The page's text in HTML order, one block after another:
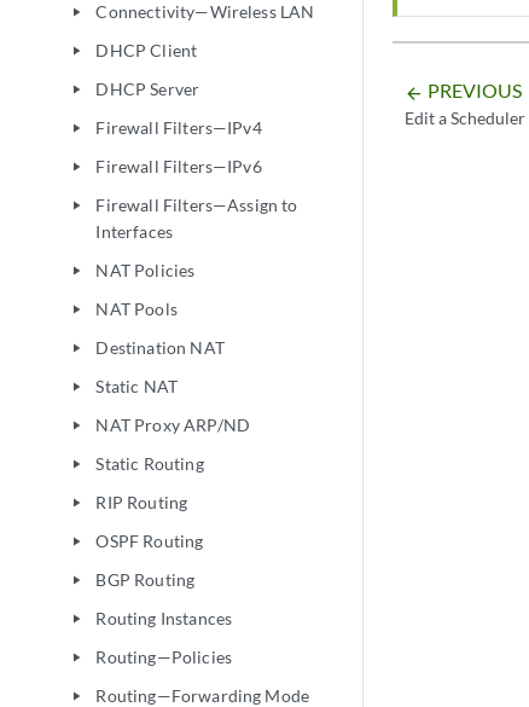
play_arrow Connectivity—Wireless LAN
play_arrow DHCP Client
play_arrow DHCP Server
play_arrow Firewall Filters—IPv4
play_arrow Firewall Filters—IPv6
play_arrow
Firewall Filters—Assign to
Interfaces
play_arrow NAT Policies
play_arrow NAT Pools
play_arrow Destination NAT
play_arrow Static NAT
play_arrow NAT Proxy ARP/ND
play_arrow Static Routing
play_arrow RIP Routing
play_arrow OSPF Routing
play_arrow BGP Routing
play_arrow Routing Instances
play_arrow Routing—Policies
play_arrow Routing—Forwarding Mode
arrow_backward PREVIOUS
Edit a Scheduler